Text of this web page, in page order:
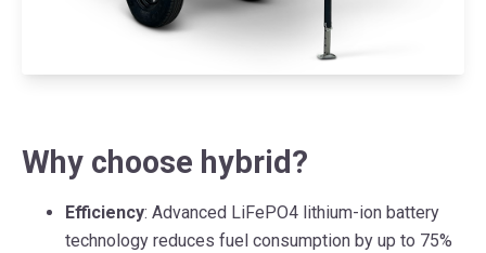
Why choose hybrid?
Efficiency: Advanced LiFePO4 lithium-ion battery
technology reduces fuel consumption by up to 75%